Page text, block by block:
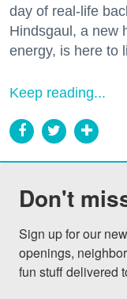
day of real-life
Hindsgaul, a new
energy, is here to
Keep reading...
Don't
Sign up for our
openings,
fun stuff delivered